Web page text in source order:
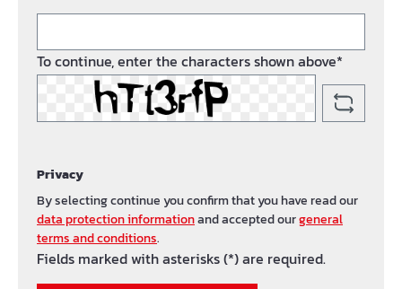
To continue, enter the characters shown above*
Privacy
By selecting continue you confirm that you have read our
data protection informationand accepted ourgeneral
terms and conditions.
Fields marked with asterisks (*) are required.